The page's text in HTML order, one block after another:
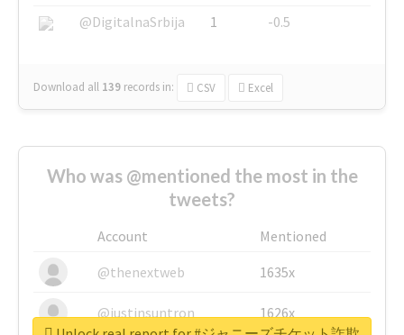
@DigitalnaSrbija
1 -0.5
Download all 139 records in: CSV Excel
Who was @mentioned the most in the
tweets?
Account
Mentioned
@thenextweb
1635x
@justinsuntron 1626x